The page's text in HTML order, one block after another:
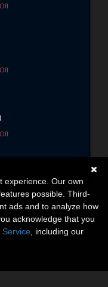
experience. Our own
possible. Third-
ads and to analyze how
acknowledge that you
Service , including our